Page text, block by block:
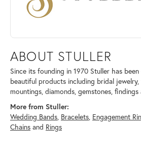
ABOUT STULLER
Since its founding in 1970 Stuller has
beautiful products including bridal
mountings, diamonds, gemstones, findings
More from Stuller:
Wedding Bands, Bracelets, Engagement
Chains and Rings